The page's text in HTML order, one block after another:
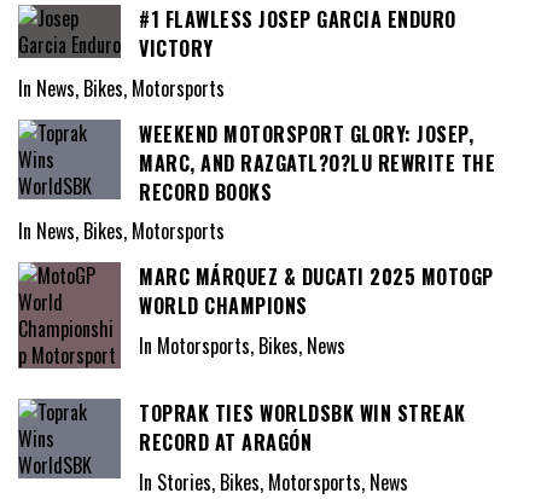
#1 FLAWLESS JOSEP GARCIA ENDURO
VICTORY
In News, Bikes, Motorsports
WEEKEND MOTORSPORT GLORY: JOSEP,
MARC, AND RAZGATL?O?LU REWRITE THE
RECORD BOOKS
In News, Bikes, Motorsports
MARC MÁRQUEZ & DUCATI 2025 MOTOGP
WORLD CHAMPIONS
In Motorsports, Bikes, News
TOPRAK TIES WORLDSBK WIN STREAK
RECORD AT ARAGÓN
In Stories, Bikes, Motorsports, News